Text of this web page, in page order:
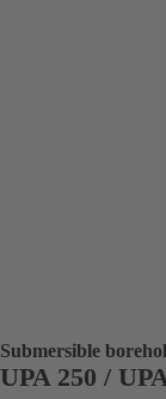
Submersible
UPA 250 /